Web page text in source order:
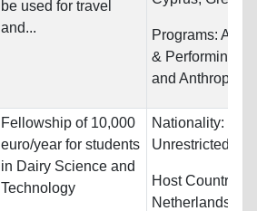
be used for travel
and...
Programs: Arts,
& Performing,
and
Fellowship of 10,000
euro/year for students
in Dairy Science and
Technology
Nationality:
Unrestricted
Host Countries:
Netherlands